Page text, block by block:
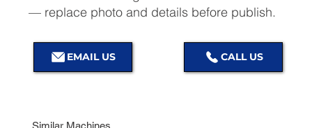
— replace photo and details before publish.
EMAIL US